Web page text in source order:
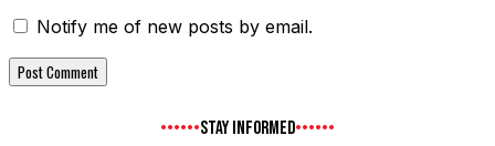
Notify me of new posts by email.
STAY INFORMED